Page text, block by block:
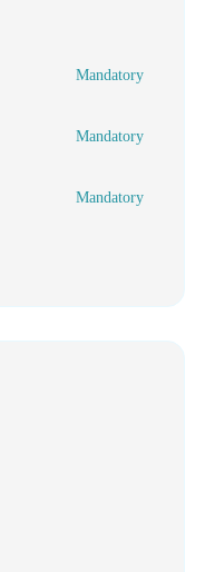
Mandatory
Mandatory
Mandatory